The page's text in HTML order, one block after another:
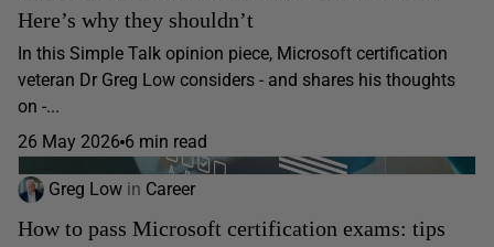
Here’s why they shouldn’t
In this Simple Talk opinion piece, Microsoft certification
veteran Dr Greg Low considers - and shares his thoughts
on -...
26 May 2026 6 min read
Greg Low in Career
How to pass Microsoft certification exams: tips